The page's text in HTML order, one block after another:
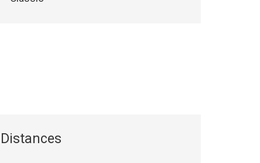
Distances